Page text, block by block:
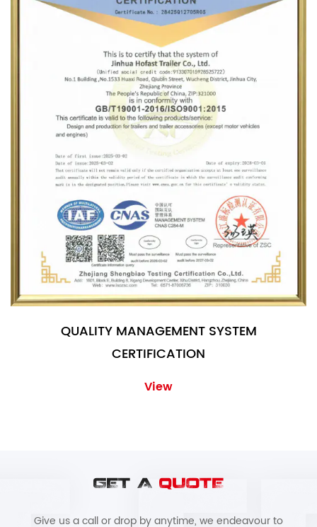
QUALITY MANAGEMENT SYSTEM
CERTIFICATION
View
GET A QUOTE
Give us a call or drop by anytime, we endeavour to